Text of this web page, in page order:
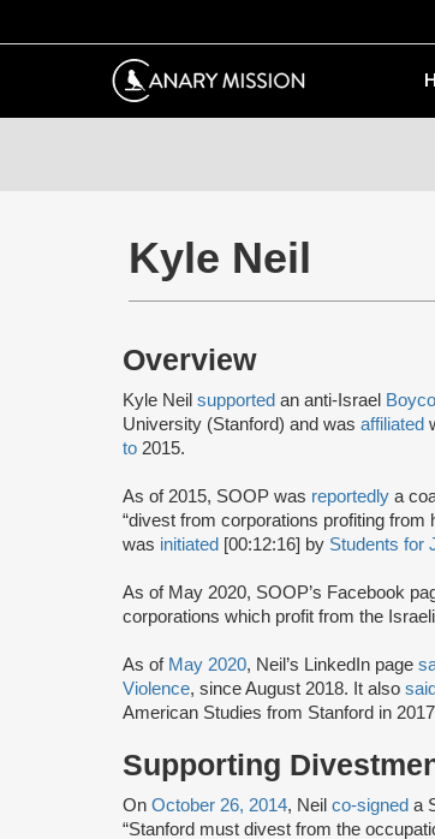
Kyle Neil
Overview
Kyle Neil supported an anti-Israel
University (Stanford) and was affiliated
to 2015.
As of 2015, SOOP was reportedly a
“divest from corporations profiting
was initiated [00:12:16] by Students for
As of May 2020, SOOP’s Facebook
corporations which profit from the
As of May 2020, Neil’s LinkedIn page
Violence, since August 2018. It also
American Studies from Stanford in
Supporting
On October 26, 2014, Neil co-signed a
“Stanford must divest from the